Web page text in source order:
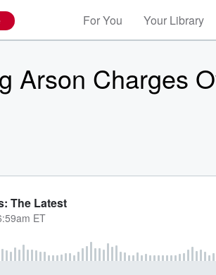
For You Your Library
Arson Charges